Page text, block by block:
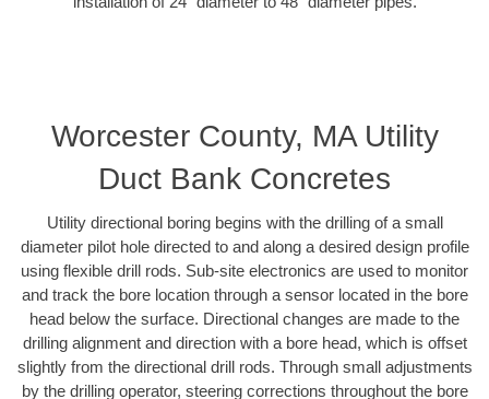
Worcester County, MA Utility
Duct Bank Concretes
Utility directional boring begins with the drilling of a small
diameter pilot hole directed to and along a desired design profile
using flexible drill rods. Sub-site electronics are used to monitor
and track the bore location through a sensor located in the bore
head below the surface. Directional changes are made to the
drilling alignment and direction with a bore head, which is offset
slightly from the directional drill rods. Through small adjustments
by the drilling operator, steering corrections throughout the bore